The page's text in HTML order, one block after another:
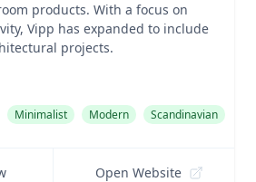
products. With a focus on
Vipp has expanded to include
projects.
Minimalist Modern Scandinavian
Open Website